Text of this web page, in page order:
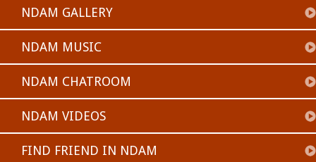
NDAM GALLERY
NDAM MUSIC
NDAM CHATROOM
NDAM VIDEOS
FIND FRIEND IN NDAM